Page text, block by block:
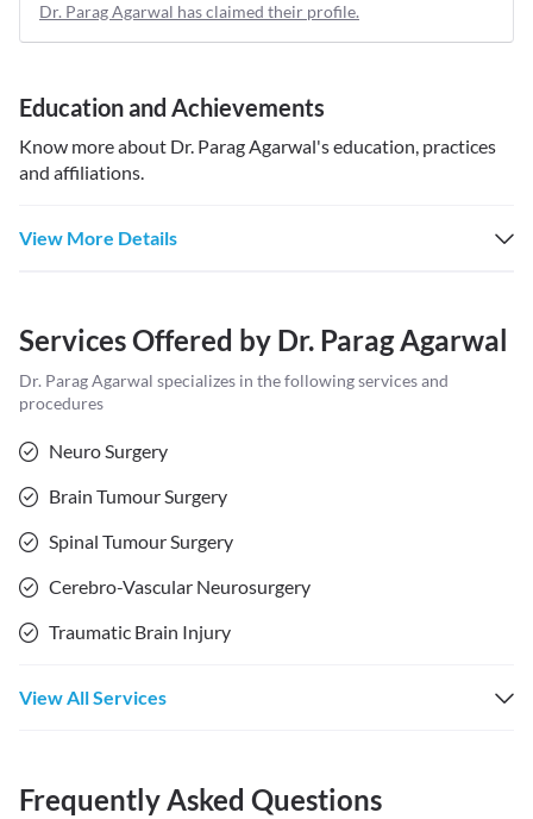
Dr. Parag Agarwal has claimed their profile.
Education and Achievements
Know more about Dr. Parag Agarwal's education, practices
and affiliations.
View More Details
Services Offered by Dr. Parag Agarwal
Dr. Parag Agarwal specializes in the following services and
procedures
Neuro Surgery
Brain Tumour Surgery
Spinal Tumour Surgery
Cerebro-Vascular Neurosurgery
Traumatic Brain Injury
View All Services
Frequently Asked Questions